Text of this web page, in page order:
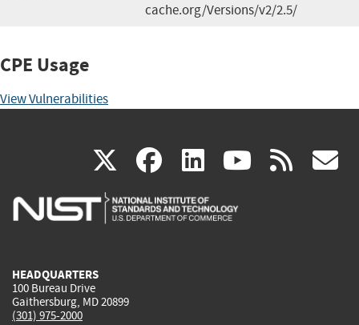
cache.org/Versions/v2/2.5/
CPE Usage
View Vulnerabilities
X(link
is
facebook
(link
is
linkedin
(link
is
(link rss
HEADQUARTERS
100 Bureau Drive
Gaithersburg, MD 20899
(301) 975-2000